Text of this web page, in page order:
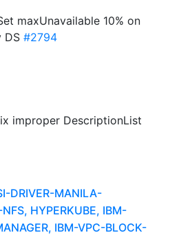
maxUnavailable 10% on
DS #2794
improper DescriptionList
DRIVER-MANILA-
HYPERKUBE, IBM-
IBM-VPC-BLOCK-